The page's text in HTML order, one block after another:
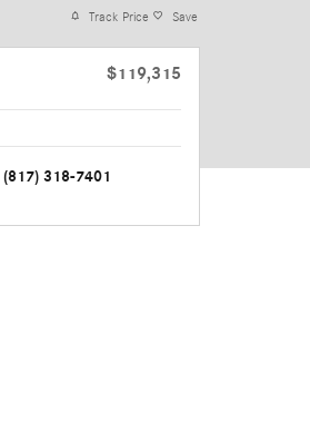
Track Price Save
$119,315
(817) 318-7401